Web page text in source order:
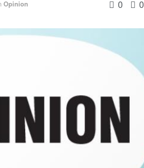
Opinion 0 0